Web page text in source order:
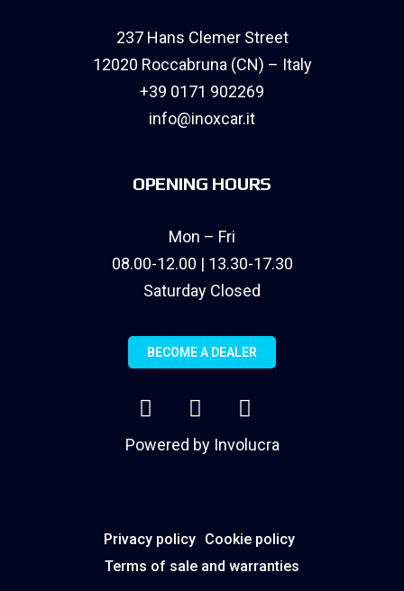
237 Hans Clemer Street
12020 Roccabruna (CN) – Italy
+39 0171 902269
info@inoxcar.it
OPENING HOURS
Mon – Fri
08.00-12.00 | 13.30-17.30
Saturday Closed
BECOME A DEALER
Powered by Involucra
Privacy policy Cookie policy
Terms of sale and warranties